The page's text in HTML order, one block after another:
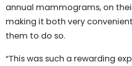
annual mammograms, on
making it both very
them to do so.
“This was such a rewarding